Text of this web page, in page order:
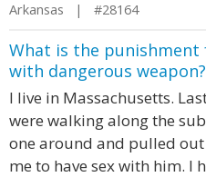
Arkansas | #28164
What is the
with dangerous weapon?
I live in Massachusetts.
were walking along the
one around and pulled
me to have sex with him. I